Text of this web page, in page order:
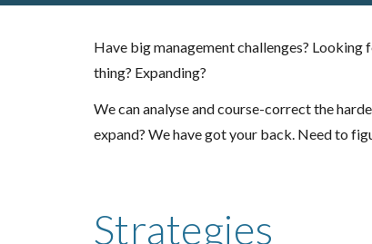
Have big management challenges?
thing? Expanding?
We can analyse and course-correct the
expand? We have got your back. Need to
Strategies